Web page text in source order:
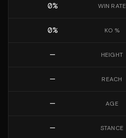
0% WIN RATE
0% KO %
— HEIGHT
— REACH
— AGE
— STANCE